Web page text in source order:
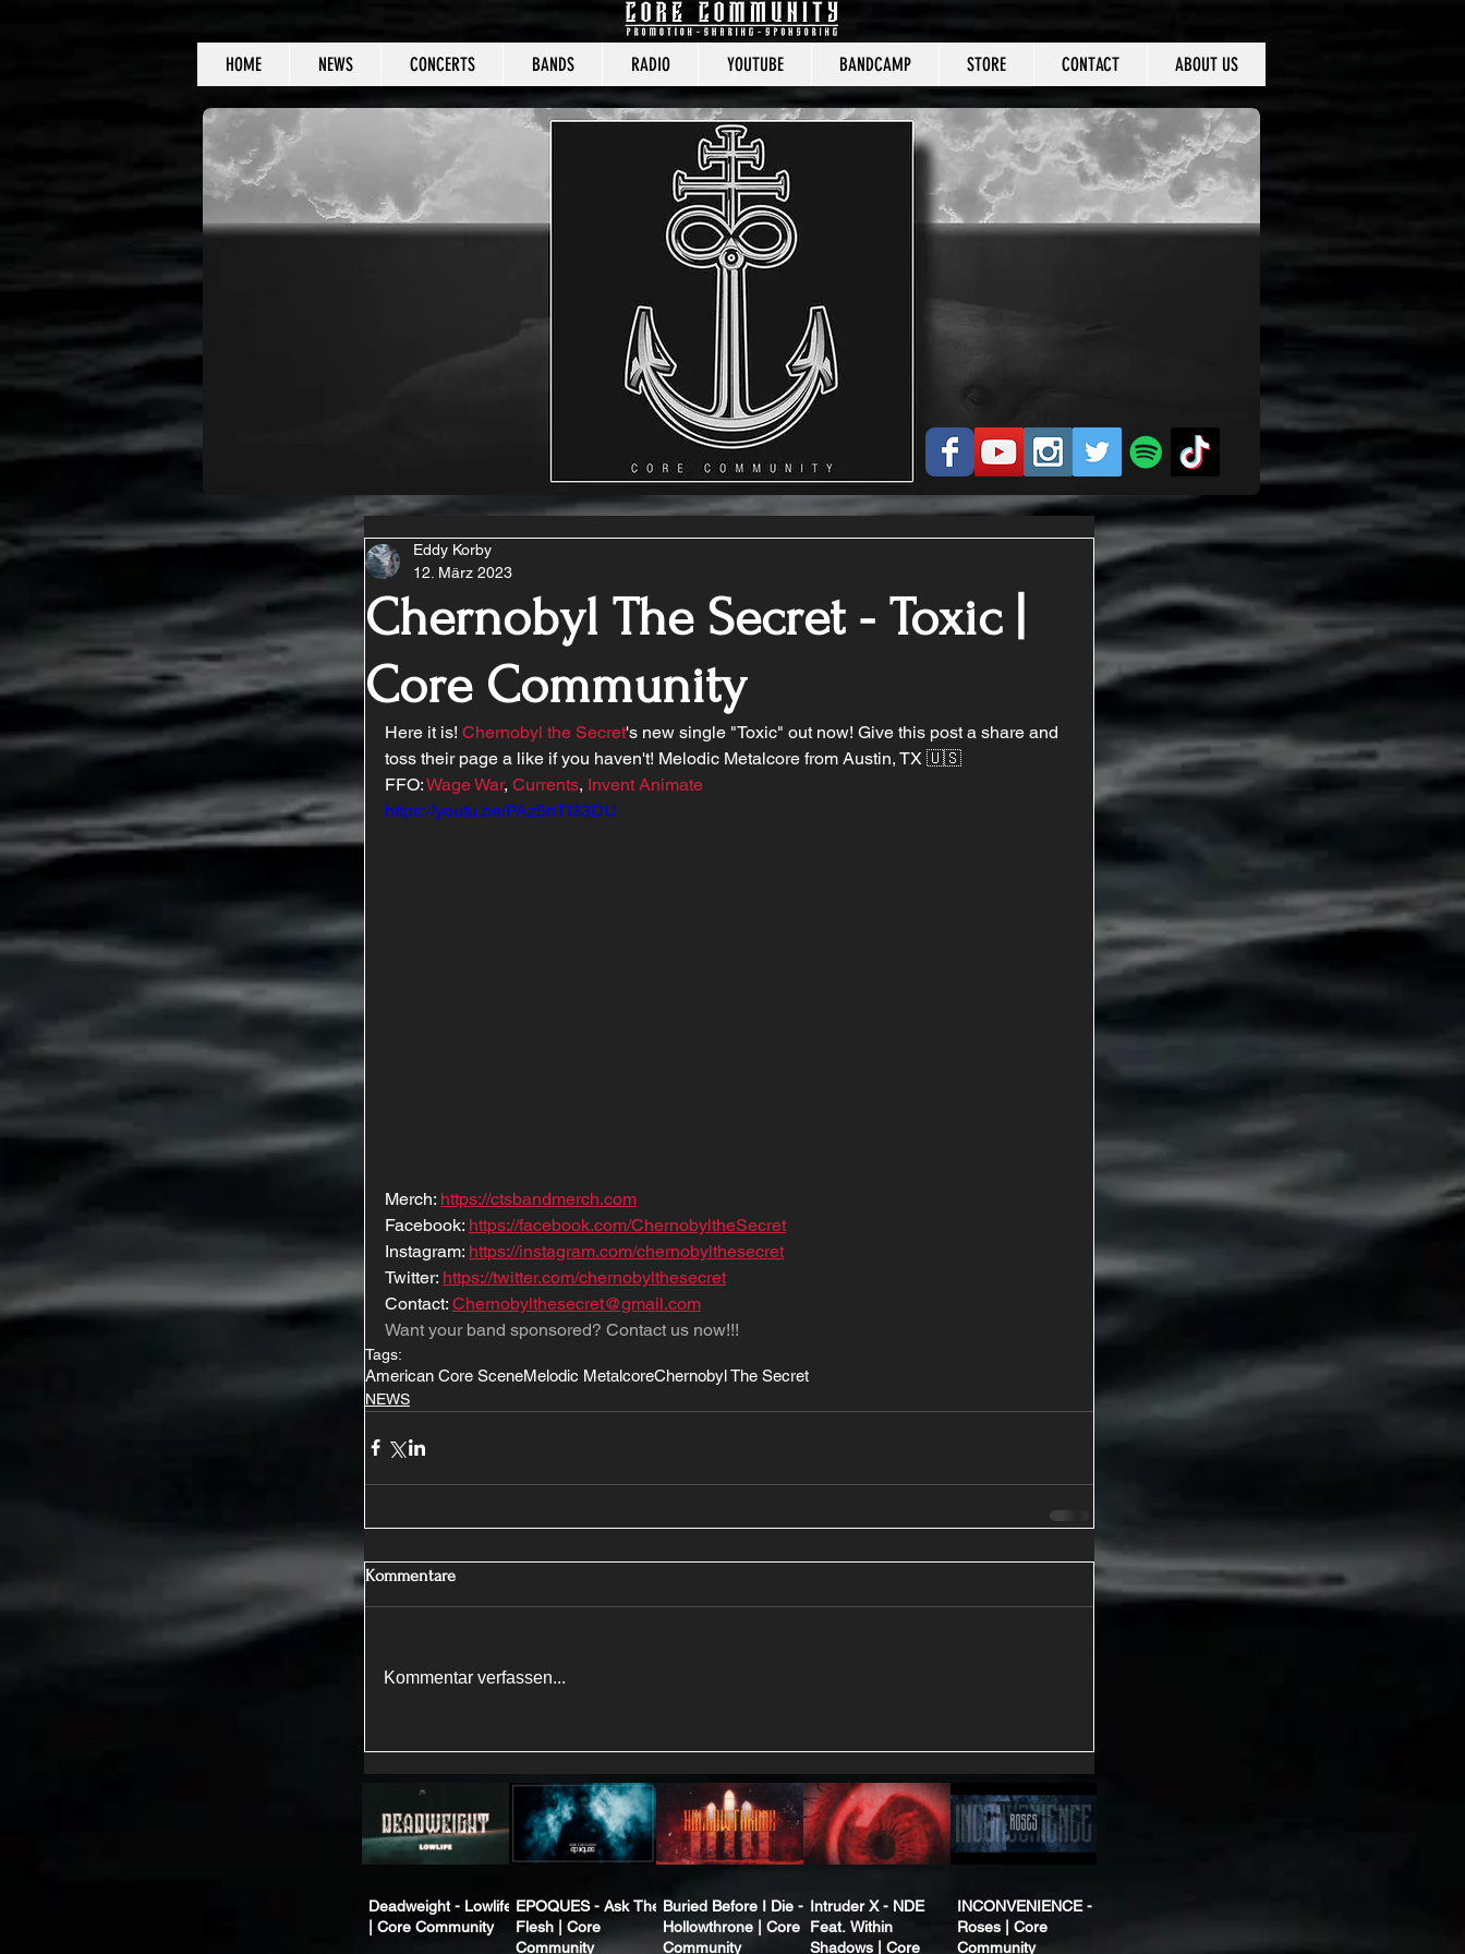
HOME NEWS CONCERTS BANDS RADIO YOUTUBE BANDCAMP STORE CONTACT ABOUT US
CORE COMMUNITY
Chernobyl The Secret - Toxic |
Core Community
Eddy Korby
12. März 2023
Here it is! Chernobyl the Secret's new single "Toxic" out now! Give this post a share and
toss their page a like if you haven't! Melodic Metalcore from Austin, TX 🇺🇸
FFO: Wage War, Currents, Invent Animate
https://youtu.be/PAz5nTI33DU
Merch: https://ctsbandmerch.com
Facebook: https://facebook.com/ChernobyltheSecret
Instagram: https://instagram.com/chernobylthesecret
Twitter: https://twitter.com/chernobylthesecret
Contact: Chernobylthesecret@gmail.com
Want your band sponsored? Contact us now!!!
Tags:
American Core SceneMelodic MetalcoreChernobyl The Secret
NEWS
Kommentare
Kommentar verfassen...
Deadweight - Lowlife
| Core Community
EPOQUES - Ask The
Flesh | Core
Community
Buried Before I Die -
Hollowthrone | Core
Community
Intruder X - NDE
Feat. Within
Shadows | Core
INCONVENIENCE -
Roses | Core
Community